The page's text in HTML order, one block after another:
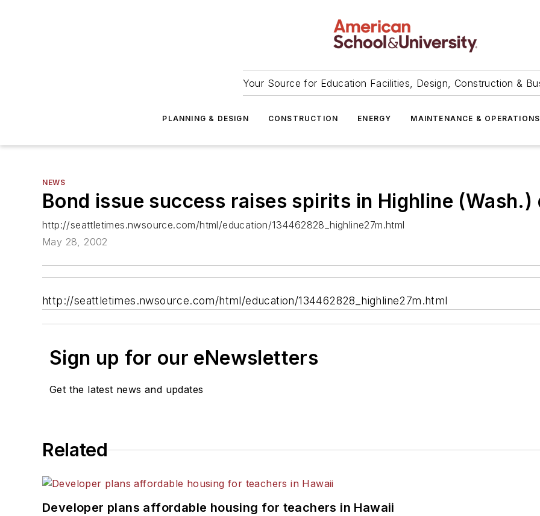
Your Source for Education Facilities, Design, Construction &
PLANNING & DESIGN CONSTRUCTION ENERGY MAINTENANCE & OPERATIONS
NEWS
Bond issue success raises spirits in Highline
http://seattletimes.nwsource.com/html/education/134462828_highline27m.html
May 28, 2002
http://seattletimes.nwsource.com/html/education/134462828_highline27m.html
Sign up for our eNewsletters
Get the latest news and updates
Related
Developer plans affordable housing for teachers in Hawaii